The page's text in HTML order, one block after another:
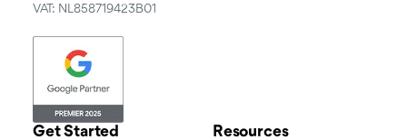
VAT: NL858719423B01
Get Started Resources